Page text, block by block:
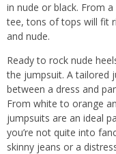
in nude or black. From
tee, tons of tops will fit
and nude.
Ready to rock nude
the jumpsuit. A tailored
between a dress and
From white to orange
jumpsuits are an ideal
you’re not quite into
skinny jeans or a